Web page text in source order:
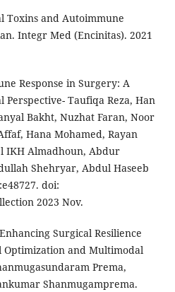
Toxins and Autoimmune
Integr Med (Encinitas). 2021
Response in Surgery: A
Taufiqa Reza, Han
Bakht, Nuzhat Faran, Noor
Hana Mohamed, Rayan
IKH Almadhoun, Abdur
Shehryar, Abdul Haseeb
doi:
2023 Nov.
Surgical Resilience
and Multimodal
Prema,
Shanmugamprema.